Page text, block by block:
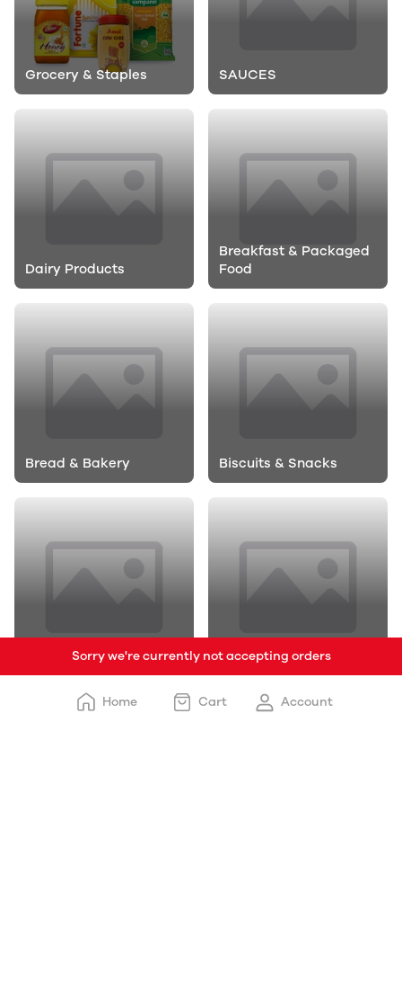
Grocery & Staples SAUCES
Dairy Products
Breakfast & Packaged
Food
Bread & Bakery Biscuits & Snacks
Chocolates & Candies Beverages
Sorry we're currently not accepting orders
Home Cart Account